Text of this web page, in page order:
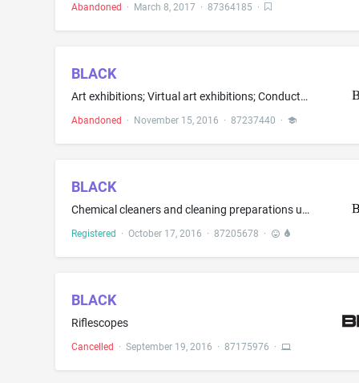
Abandoned · March 8, 2017 · 87364185 ·
BLACK
Art exhibitions; Virtual art exhibitions; Conducting educational and entertainment exhibitions in the field of socially responsive art, including, painting, sculpture, design, glass, metalwork, photography, video, mixed media and installation art
Abandoned · November 15, 2016 · 87237440 ·
BLACK
Chemical cleaners and cleaning preparations used for cleaning guns and gun parts and as a solvent to dissolve copper, lead, gun powder residue and plastic foulings from gun parts
Registered · October 17, 2016 · 87205678 ·
BLACK
Riflescopes
Cancelled · September 19, 2016 · 87175976 ·